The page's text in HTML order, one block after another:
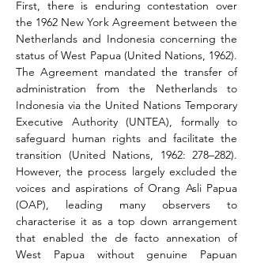
First, there is enduring contestation over
the 1962 New York Agreement between the
Netherlands and Indonesia concerning the
status of West Papua (United Nations, 1962).
The Agreement mandated the transfer of
administration from the Netherlands to
Indonesia via the United Nations Temporary
Executive Authority (UNTEA), formally to
safeguard human rights and facilitate the
transition (United Nations, 1962: 278–282).
However, the process largely excluded the
voices and aspirations of Orang Asli Papua
(OAP), leading many observers to
characterise it as a top down arrangement
that enabled the de facto annexation of
West Papua without genuine Papuan